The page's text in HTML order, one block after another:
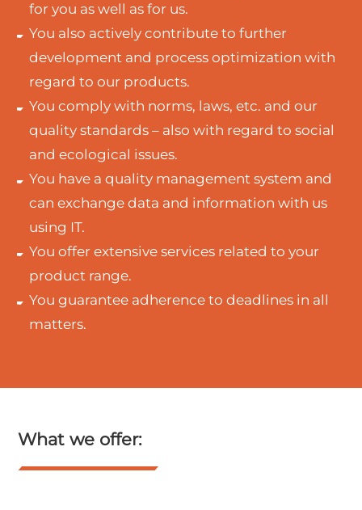
for you as well as for us.
You also actively contribute to further
development and process optimization with
regard to our products.
You comply with norms, laws, etc. and our
quality standards – also with regard to social
and ecological issues.
You have a quality management system and
can exchange data and information with us
using IT.
You offer extensive services related to your
product range.
You guarantee adherence to deadlines in all
matters.
What we offer: